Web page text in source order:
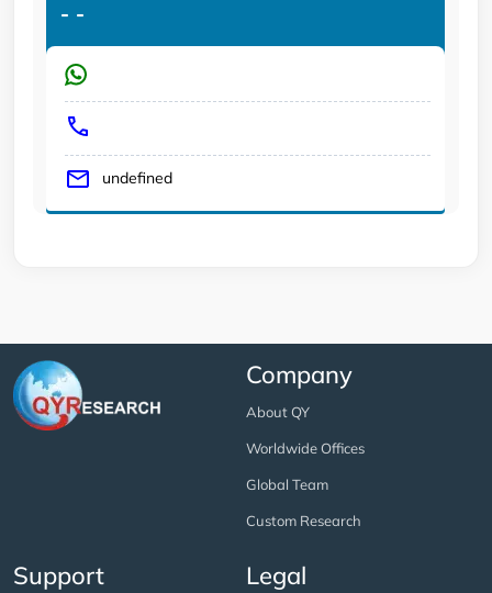
- -
undefined
Company
About QY
Worldwide Offices
Global Team
Custom Research
Support Legal